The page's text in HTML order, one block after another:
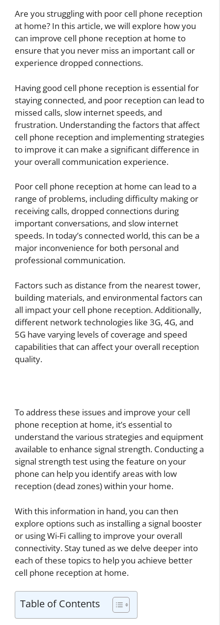
Are you struggling with poor cell phone reception
at home? In this article, we will explore how you
can improve cell phone reception at home to
ensure that you never miss an important call or
experience dropped connections.
Having good cell phone reception is essential for
staying connected, and poor reception can lead to
missed calls, slow internet speeds, and
frustration. Understanding the factors that affect
cell phone reception and implementing strategies
to improve it can make a significant difference in
your overall communication experience.
Poor cell phone reception at home can lead to a
range of problems, including difficulty making or
receiving calls, dropped connections during
important conversations, and slow internet
speeds. In today’s connected world, this can be a
major inconvenience for both personal and
professional communication.
Factors such as distance from the nearest tower,
building materials, and environmental factors can
all impact your cell phone reception. Additionally,
different network technologies like 3G, 4G, and
5G have varying levels of coverage and speed
capabilities that can affect your overall reception
quality.
To address these issues and improve your cell
phone reception at home, it’s essential to
understand the various strategies and equipment
available to enhance signal strength. Conducting a
signal strength test using the feature on your
phone can help you identify areas with low
reception (dead zones) within your home.
With this information in hand, you can then
explore options such as installing a signal booster
or using Wi-Fi calling to improve your overall
connectivity. Stay tuned as we delve deeper into
each of these topics to help you achieve better
cell phone reception at home.
Table of Contents